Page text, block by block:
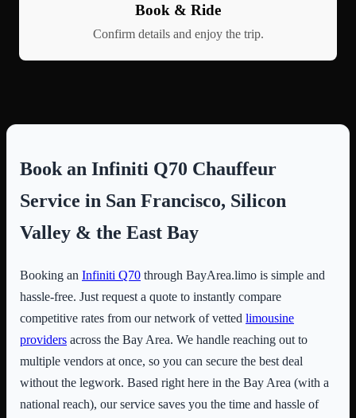
Book & Ride
Confirm details and enjoy the trip.
Book an Infiniti Q70 Chauffeur
Service in San Francisco, Silicon
Valley & the East Bay
Booking an Infiniti Q70 through BayArea.limo is simple and
hassle-free. Just request a quote to instantly compare
competitive rates from our network of vetted limousine
providers across the Bay Area. We handle reaching out to
multiple vendors at once, so you can secure the best deal
without the legwork. Based right here in the Bay Area (with a
national reach), our service saves you the time and hassle of